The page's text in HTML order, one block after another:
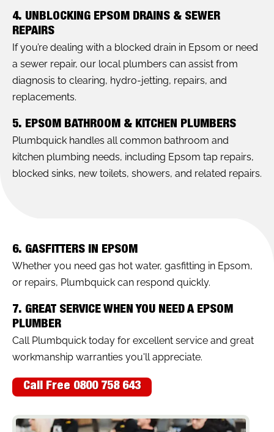
4. UNBLOCKING EPSOM DRAINS & SEWER
REPAIRS
If you’re dealing with a blocked drain in Epsom or need
a sewer repair, our local plumbers can assist from
diagnosis to clearing, hydro-jetting, repairs, and
replacements.
5. EPSOM BATHROOM & KITCHEN PLUMBERS
Plumbquick handles all common bathroom and
kitchen plumbing needs, including Epsom tap repairs,
blocked sinks, new toilets, showers, and related repairs.
6. GASFITTERS IN EPSOM
Whether you need gas hot water, gasfitting in Epsom,
or repairs, Plumbquick can respond quickly.
7. GREAT SERVICE WHEN YOU NEED A EPSOM
PLUMBER
Call Plumbquick today for excellent service and great
workmanship warranties you'll appreciate.
Call Free 0800 758 643